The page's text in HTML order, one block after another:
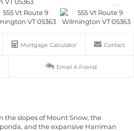
Mortgage Calculator Contact
Email A Friend
the slopes of Mount Snow, the
and the expansive Harriman